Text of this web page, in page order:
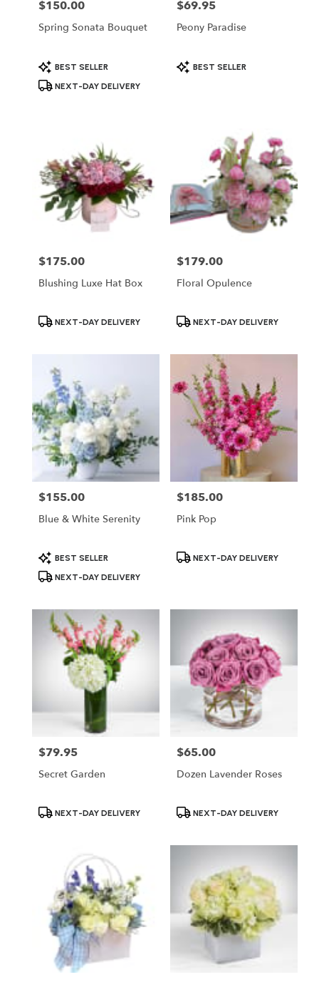
Price:
$150.00
Spring Sonata Bouquet
Product
Tags:
BEST SELLER
NEXT-DAY DELIVERY
Price:
$69.95
Peony Paradise
Product
Tags:
BEST SELLER
Price:
$175.00
Blushing Luxe Hat Box
ProductNEXT-DAY DELIVERY
Price:
$179.00
Floral Opulence
ProductNEXT-DAY DELIVERY
Price:
$155.00
Blue & White Serenity
Product
Tags:
BEST SELLER
NEXT-DAY DELIVERY
Price:
$185.00
Pink Pop
ProductNEXT-DAY DELIVERY
Price:
$79.95
Secret Garden
ProductNEXT-DAY DELIVERY
Price:
$65.00
Dozen Lavender Roses
ProductNEXT-DAY DELIVERY